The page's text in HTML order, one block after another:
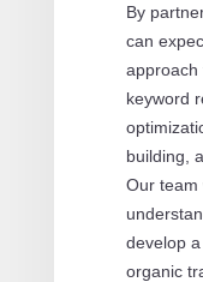
By
can
approach
keyword
building,
Our team
develop
organic